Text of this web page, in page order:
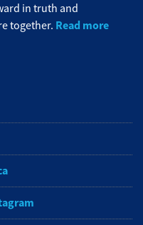
in truth and
together. Read more